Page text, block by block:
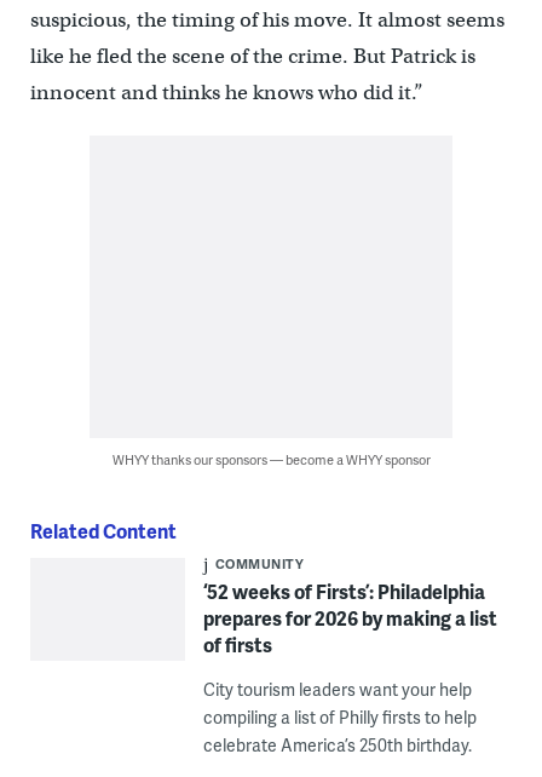
suspicious, the timing of his move. It almost seems
like he fled the scene of the crime. But Patrick is
innocent and thinks he knows who did it.”
WHYY thanks our sponsors — become a WHYY sponsor
Related Content
COMMUNITY
‘52 weeks of Firsts’: Philadelphia
prepares for 2026 by making a list
of firsts
City tourism leaders want your help
compiling a list of Philly firsts to help
celebrate America’s 250th birthday.